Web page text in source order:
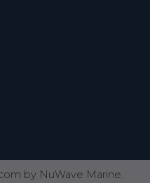
by NuWave Marine.